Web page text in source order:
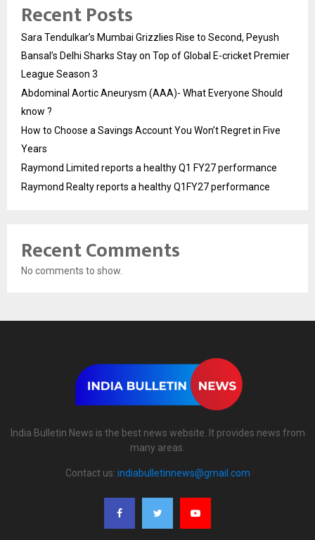
Recent Posts
Sara Tendulkar’s Mumbai Grizzlies Rise to Second, Peyush
Bansal’s Delhi Sharks Stay on Top of Global E-cricket Premier
League Season 3
Abdominal Aortic Aneurysm (AAA)- What Everyone Should
know ?
How to Choose a Savings Account You Won’t Regret in Five
Years
Raymond Limited reports a healthy Q1 FY27 performance
Raymond Realty reports a healthy Q1FY27 performance
Recent Comments
No comments to show.
India Bulletin News is the best news website. It provides news from
many areas.
Contact us: indiabulletinnews@gmail.com